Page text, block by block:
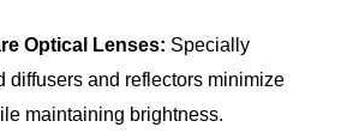
Optical Lenses: Specially
diffusers and reflectors minimize
maintaining brightness.